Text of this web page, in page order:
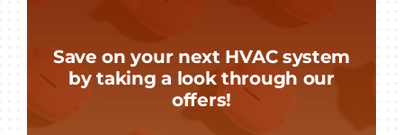
Save on your next HVAC system
by taking a look through our
offers!